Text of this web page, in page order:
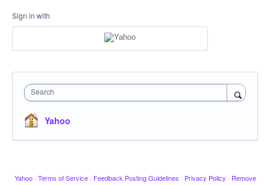
Sign in with
Search
Yahoo
Yahoo · Terms of Service · Feedback Posting Guidelines · Privacy Policy · Remove